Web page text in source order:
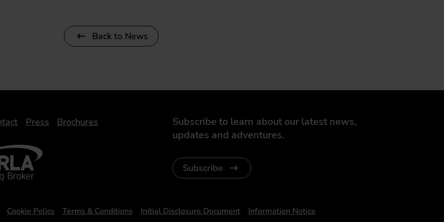
Back to News
Subscribe to learn about our latest news,
updates and adventures.
Subscribe
Press Brochures
- Leasing Broker
Cookie Policy Terms & Conditions Initial Disclosure Document
Information Notice